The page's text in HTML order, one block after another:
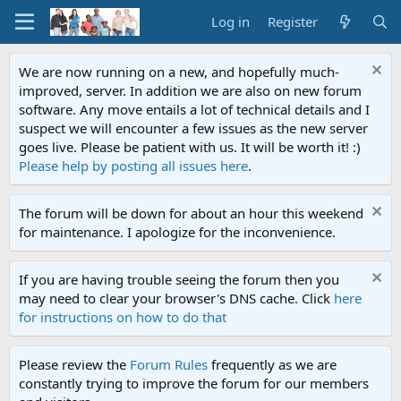
Log in Register
We are now running on a new, and hopefully much-
improved, server. In addition we are also on new forum
software. Any move entails a lot of technical details and I
suspect we will encounter a few issues as the new server
goes live. Please be patient with us. It will be worth it! :)
Please help by posting all issues here.
The forum will be down for about an hour this weekend
for maintenance. I apologize for the inconvenience.
If you are having trouble seeing the forum then you
may need to clear your browser's DNS cache. Click here
for instructions on how to do that
Please review the Forum Rules frequently as we are
constantly trying to improve the forum for our members